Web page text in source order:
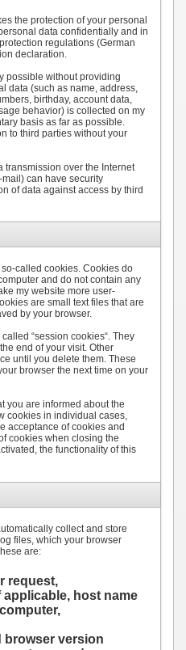
the protection of your personal
data confidentially and in
regulations (German
declaration.
possible without providing
data (such as name, address,
birthday, account data,
behavior) is collected on my
basis as far as possible.
to third parties without your
transmission over the Internet
can have security
of data against access by third
called cookies. Cookies do
and do not contain any
my website more user-
are small text files that are
by your browser.
“session cookies“. They
end of your visit. Other
until you delete them. These
browser the next time on your
you are informed about the
cookies in individual cases,
acceptance of cookies and
cookies when closing the
the functionality of this
collect and store
files, which your browser
are:
request,
applicable, host name
browser version